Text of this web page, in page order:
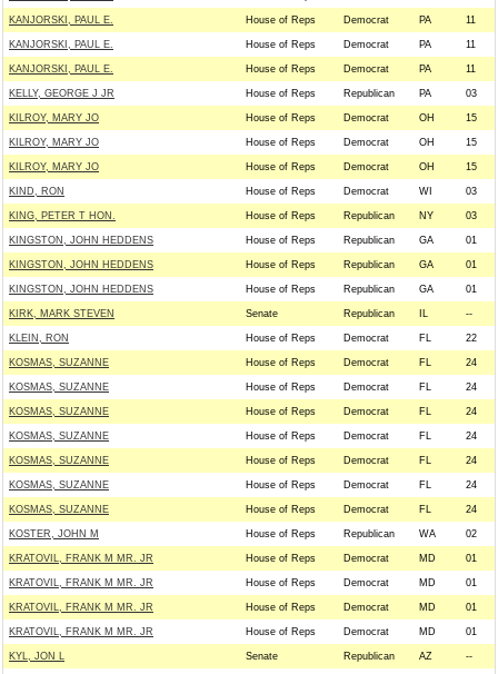
KANJORSKI, PAUL E. House of Reps Democrat PA 11
KANJORSKI, PAUL E. House of Reps Democrat PA 11
KANJORSKI, PAUL E. House of Reps Democrat PA 11
KELLY, GEORGE J JR House of Reps Republican PA 03
KILROY, MARY JO House of Reps Democrat OH 15
KILROY, MARY JO House of Reps Democrat OH 15
KILROY, MARY JO House of Reps Democrat OH 15
KIND, RON House of Reps Democrat WI 03
KING, PETER T HON. House of Reps Republican NY 03
KINGSTON, JOHN HEDDENS House of Reps Republican GA 01
KINGSTON, JOHN HEDDENS House of Reps Republican GA 01
KINGSTON, JOHN HEDDENS House of Reps Republican GA 01
KIRK, MARK STEVEN Senate Republican IL --
KLEIN, RON House of Reps Democrat FL 22
KOSMAS, SUZANNE House of Reps Democrat FL 24
KOSMAS, SUZANNE House of Reps Democrat FL 24
KOSMAS, SUZANNE House of Reps Democrat FL 24
KOSMAS, SUZANNE House of Reps Democrat FL 24
KOSMAS, SUZANNE House of Reps Democrat FL 24
KOSMAS, SUZANNE House of Reps Democrat FL 24
KOSMAS, SUZANNE House of Reps Democrat FL 24
KOSTER, JOHN M House of Reps Republican WA 02
KRATOVIL, FRANK M MR. JR House of Reps Democrat MD 01
KRATOVIL, FRANK M MR. JR House of Reps Democrat MD 01
KRATOVIL, FRANK M MR. JR House of Reps Democrat MD 01
KRATOVIL, FRANK M MR. JR House of Reps Democrat MD 01
KYL, JON L Senate Republican AZ --